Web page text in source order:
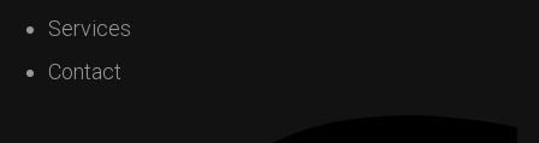
Services
Contact